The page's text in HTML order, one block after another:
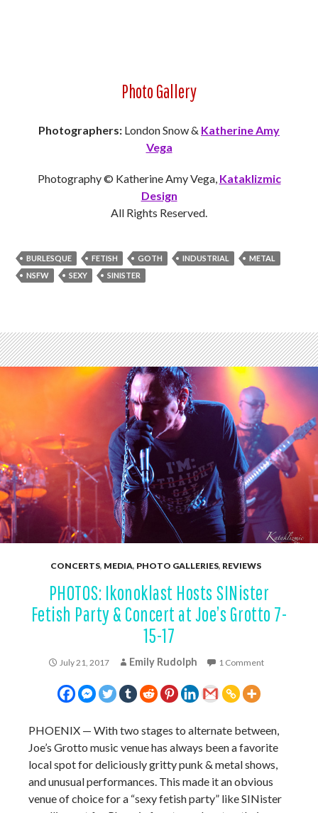
Photo Gallery
Photographers: London Snow & Katherine Amy
Vega
Photography © Katherine Amy Vega, Kataklizmic
Design
All Rights Reserved.
BURLESQUE FETISH GOTH INDUSTRIAL
METAL
NSFW
SEXY SINISTER
CONCERTS, MEDIA, PHOTO GALLERIES, REVIEWS
PHOTOS: Ikonoklast Hosts SINister
Fetish Party & Concert at Joe’s Grotto 7-
15-17
July 21, 2017 Emily Rudolph 1 Comment
PHOENIX — With two stages to alternate between,
Joe’s Grotto music venue has always been a favorite
local spot for deliciously gritty punk & metal shows,
and unusual performances. This made it an obvious
venue of choice for a “sexy fetish party” like SINister